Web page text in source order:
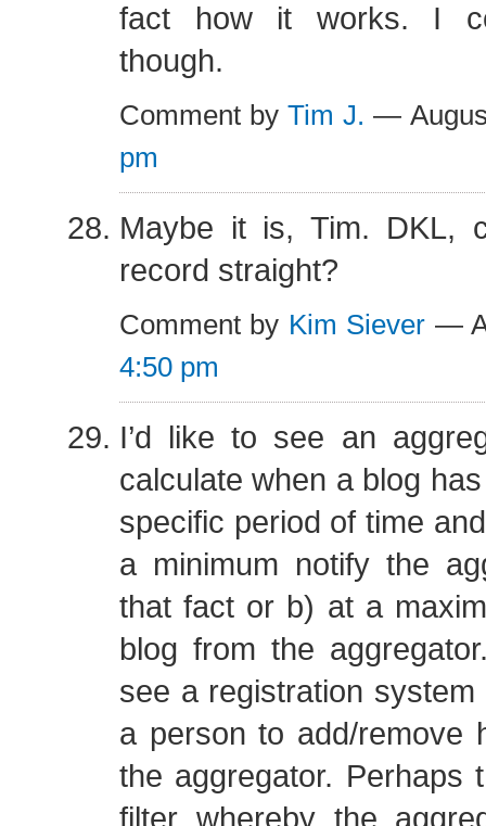
fact how it works. I
though.
Comment byTim J. —
pm
Maybe it is, Tim. DKL,
record straight?
Comment by Kim Siever —
4:50 pm
I’d like to see an
calculate when a blog
specific period of time
a minimum notify the
that fact or b) at a
blog from the
see a registration
a person to add/remove
the aggregator. Perhaps
filter whereby the